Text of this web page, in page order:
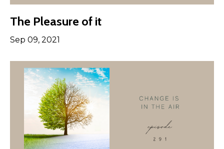
The Pleasure of it
Sep 09, 2021